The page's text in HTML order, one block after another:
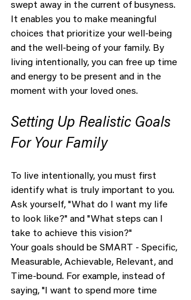
swept away in the current of busyness.
It enables you to make meaningful
choices that prioritize your well-being
and the well-being of your family. By
living intentionally, you can free up time
and energy to be present and in the
moment with your loved ones.
Setting Up Realistic Goals
For Your Family
To live intentionally, you must first
identify what is truly important to you.
Ask yourself, "What do I want my life
to look like?" and "What steps can I
take to achieve this vision?"
Your goals should be SMART - Specific,
Measurable, Achievable, Relevant, and
Time-bound. For example, instead of
saying, "I want to spend more time